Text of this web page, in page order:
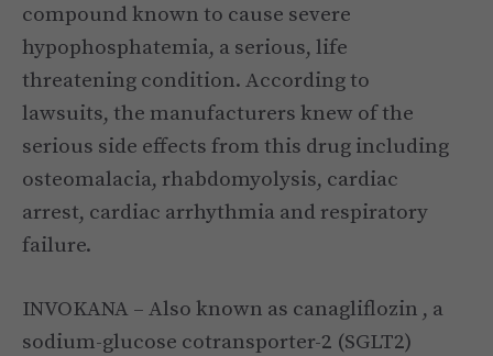
compound known to cause severe
hypophosphatemia, a serious, life
threatening condition. According to
lawsuits, the manufacturers knew of the
serious side effects from this drug including
osteomalacia, rhabdomyolysis, cardiac
arrest, cardiac arrhythmia and respiratory
failure.
INVOKANA – Also known as canagliflozin , a
sodium-glucose cotransporter-2 (SGLT2)